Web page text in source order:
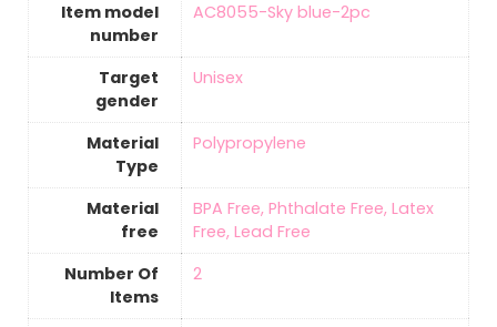
Item model
number
‎AC8055-Sky blue-2pc
Target
gender
‎Unisex
Material
Type
‎Polypropylene
Material
free
‎BPA Free, Phthalate Free, Latex
Free, Lead Free
Number Of
Items
‎2